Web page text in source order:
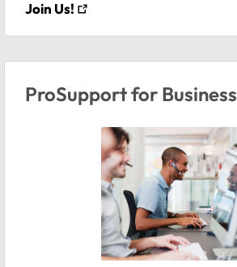
Join Us!
ProSupport for Business